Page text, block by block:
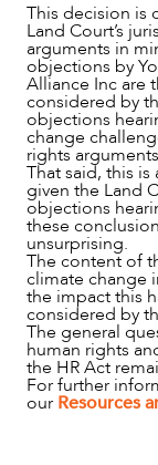
This decision is
Land Court’s
arguments in
objections by
Alliance Inc are
considered by
objections
change
rights
That said, this
given the Land
objections
these
unsurprising.
The content of
climate change
the impact this
considered by
The general
human rights
the HR Act
For further
our Resources